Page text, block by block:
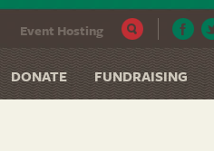
Event Hosting
DONATE FUNDRAISING